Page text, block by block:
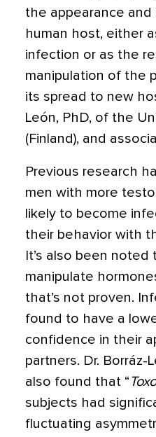
the appearance
human host, either
infection or as the
manipulation of the
its spread to new
León, PhD, of the
(Finland), and
Previous research
men with more
likely to become
their behavior with
It’s also been
manipulate
that’s not proven.
found to have a
confidence in their
partners. Dr. Borráz-
also found that “
subjects had
fluctuating